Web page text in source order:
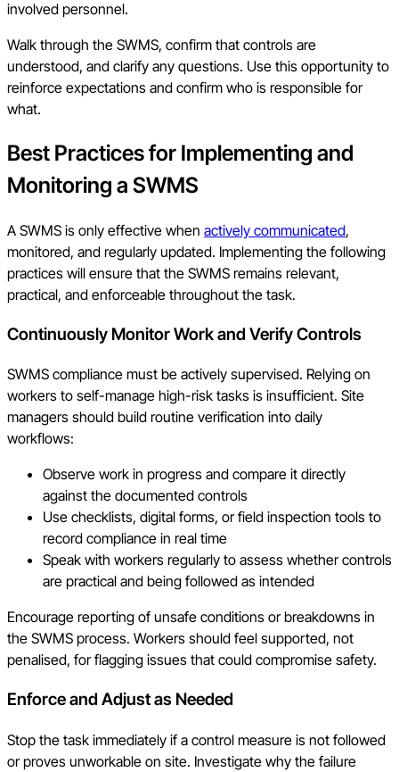
involved personnel.
Walk through the SWMS, confirm that controls are
understood, and clarify any questions. Use this opportunity to
reinforce expectations and confirm who is responsible for
what.
Best Practices for Implementing and
Monitoring a SWMS
A SWMS is only effective when actively communicated,
monitored, and regularly updated. Implementing the following
practices will ensure that the SWMS remains relevant,
practical, and enforceable throughout the task.
Continuously Monitor Work and Verify Controls
SWMS compliance must be actively supervised. Relying on
workers to self-manage high-risk tasks is insufficient. Site
managers should build routine verification into daily
workflows:
Observe work in progress and compare it directly
against the documented controls
Use checklists, digital forms, or field inspection tools to
record compliance in real time
Speak with workers regularly to assess whether controls
are practical and being followed as intended
Encourage reporting of unsafe conditions or breakdowns in
the SWMS process. Workers should feel supported, not
penalised, for flagging issues that could compromise safety.
Enforce and Adjust as Needed
Stop the task immediately if a control measure is not followed
or proves unworkable on site. Investigate why the failure